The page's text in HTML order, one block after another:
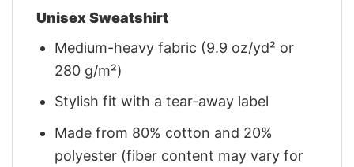
Unisex Sweatshirt
Medium-heavy fabric (9.9 oz/yd² or
280 g/m²)
Stylish fit with a tear-away label
Made from 80% cotton and 20%
polyester (fiber content may vary for